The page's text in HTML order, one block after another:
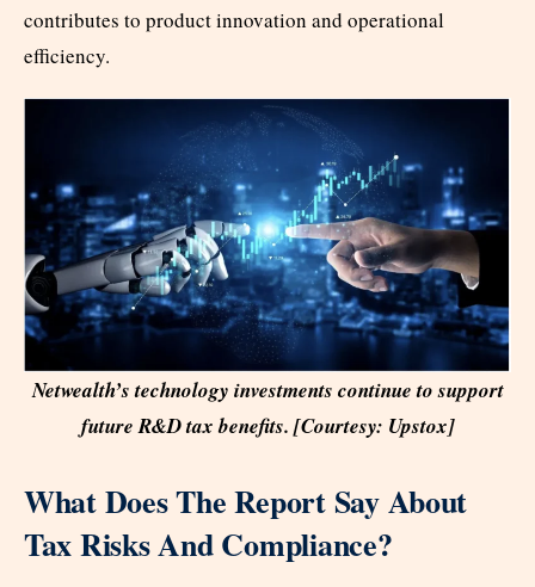
contributes to product innovation and operational
efficiency.
Netwealth’s technology investments continue to support
future R&D tax benefits. [Courtesy: Upstox]
What Does The Report Say About
Tax Risks And Compliance?